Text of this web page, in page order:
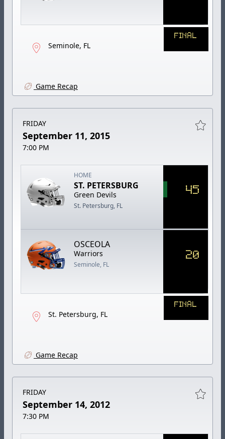
Seminole, FL
FINAL
Game Recap
FRIDAY
September 11, 2015
7:00 PM
HOME
ST. PETERSBURG
Green Devils
St. Petersburg, FL
45
OSCEOLA
Warriors
Seminole, FL
20
St. Petersburg, FL
FINAL
Game Recap
FRIDAY
September 14, 2012
7:30 PM